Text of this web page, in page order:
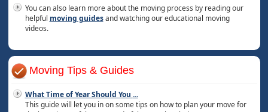
You can also learn more about the moving process by reading our
helpful moving guidesand watching our educational moving
videos.
Moving Tips & Guides
What Time of Year Should You ...
This guide will let you in on some tips on how to plan your move for